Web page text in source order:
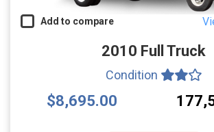
Add to compare
2010 Full Truck
Condition
$8,695.00